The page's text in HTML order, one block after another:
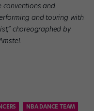
and
and touring with
choreographed by
NBA DANCE TEAM